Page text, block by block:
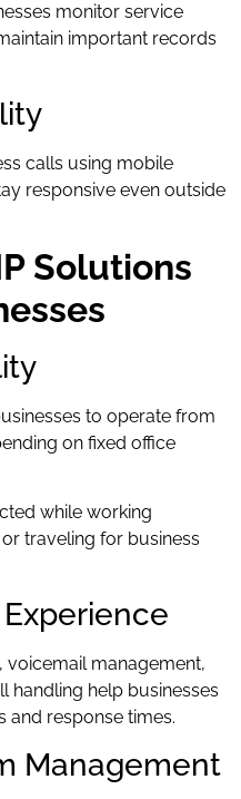
monitor service
important records
calls using mobile
responsive even outside
Solutions
to operate from
on fixed office
while working
traveling for business
voicemail management,
handling help businesses
and response times.
Management